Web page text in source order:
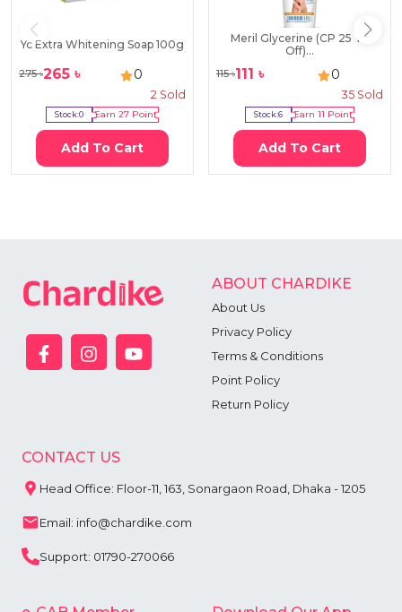
Yc Extra Whitening Soap 100g
275৳265 ৳ 0
2 Sold
Stock:0 Earn 27Point
Add To Cart
Meril Glycerine (CP 25 Tk
Off)...
115৳111 ৳ 0
35 Sold
Stock:6 Earn 11 Point
Add To Cart
ABOUT CHARDIKE
About Us
Privacy Policy
Terms & Conditions
Point Policy
Return Policy
CONTACT US
Head Office: Floor-11, 163, Sonargaon Road, Dhaka - 1205
Email: info@chardike.com
Support: 01790-270066